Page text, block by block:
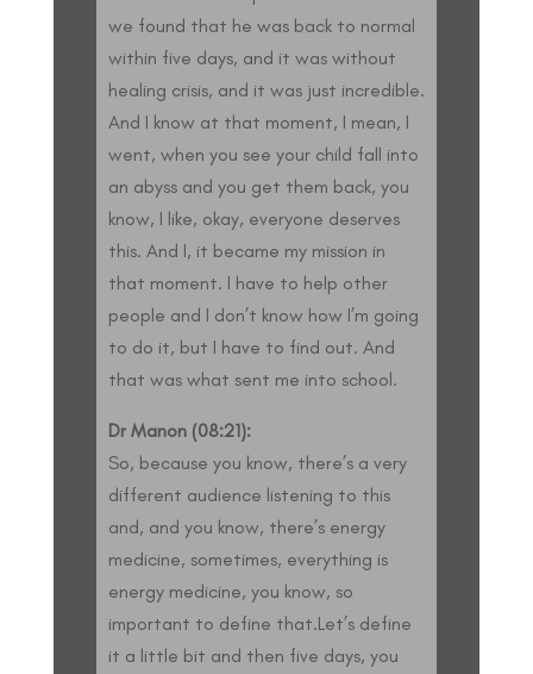
we found that he was back to normal
within five days, and it was without
healing crisis, and it was just incredible.
And I know at that moment, I mean, I
went, when you see your child fall into
an abyss and you get them back, you
know, I like, okay, everyone deserves
this. And I, it became my mission in
that moment. I have to help other
people and I don’t know how I’m going
to do it, but I have to find out. And
that was what sent me into school.
Dr Manon (08:21):
So, because you know, there’s a very
different audience listening to this
and, and you know, there’s energy
medicine, sometimes, everything is
energy medicine, you know, so
important to define that.Let’s define
it a little bit and then five days, you